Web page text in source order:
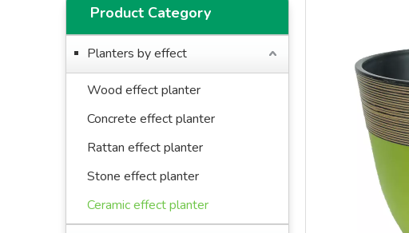
Product Category
Planters by effect
Wood effect planter
Concrete effect planter
Rattan effect planter
Stone effect planter
Ceramic effect planter